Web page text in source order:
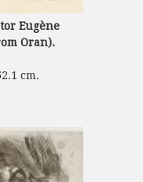
Eugène
Oran).
cm.